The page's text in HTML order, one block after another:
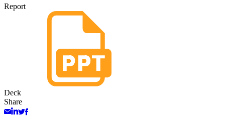
Report
Deck
Share